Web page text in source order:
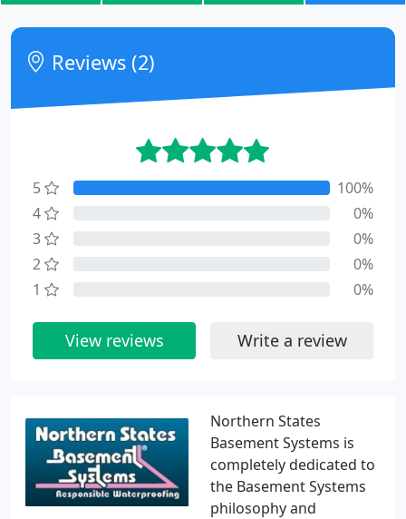
Northern States
Basement Systems is
completely dedicated to
the Basement Systems
philosophy and
Reviews (2)
5
100%
4
0%
3
0%
2
0%
1
0%
View reviews Write a review